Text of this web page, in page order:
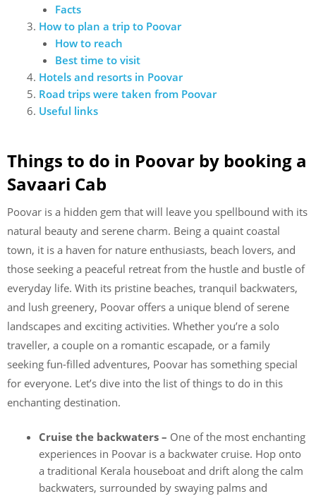
Facts
How to plan a trip to Poovar
How to reach
Best time to visit
Hotels and resorts in Poovar
Road trips were taken from Poovar
Useful links
Things to do in Poovar by booking a
Savaari Cab
Poovar is a hidden gem that will leave you spellbound with its
natural beauty and serene charm. Being a quaint coastal
town, it is a haven for nature enthusiasts, beach lovers, and
those seeking a peaceful retreat from the hustle and bustle of
everyday life. With its pristine beaches, tranquil backwaters,
and lush greenery, Poovar offers a unique blend of serene
landscapes and exciting activities. Whether you’re a solo
traveller, a couple on a romantic escapade, or a family
seeking fun-filled adventures, Poovar has something special
for everyone. Let’s dive into the list of things to do in this
enchanting destination.
Cruise the backwaters – One of the most enchanting
experiences in Poovar is a backwater cruise. Hop onto
a traditional Kerala houseboat and drift along the calm
backwaters, surrounded by swaying palms and